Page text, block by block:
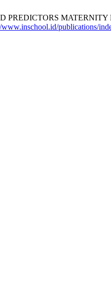
PREDICTORS
www.inschool.id/publications/